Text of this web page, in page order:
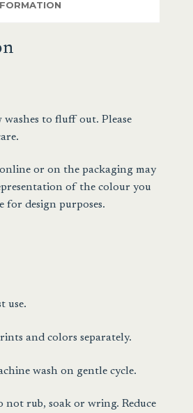
washes to fluff out. Please
or on the packaging may
of the colour you
for design purposes.
use.
and colors separately.
wash on gentle cycle.
not rub, soak or wring. Reduce